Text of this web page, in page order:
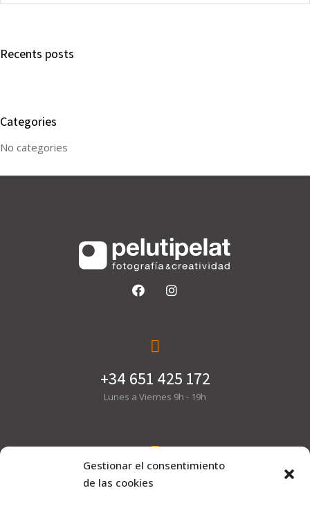
Gestionar el consentimiento
de las cookies
Recents posts
Categories
No categories
+34 651 425 172
Lunes a Viernes 9h - 19h
hola@pelutipelat.com